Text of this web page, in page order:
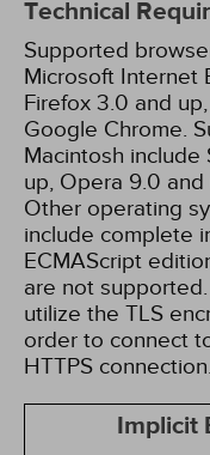
Technical
Supported
Microsoft Internet
Firefox 3.0 and
Google Chrome.
Macintosh include
up, Opera 9.0
Other operating
include complete
ECMAScript
are not
utilize the TLS
order to connect
HTTPS
Implicit